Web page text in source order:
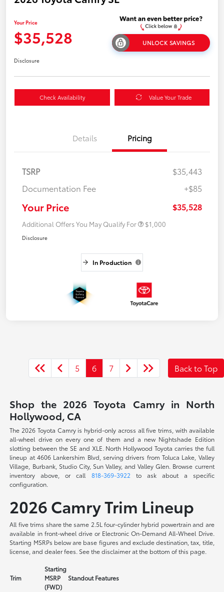
Your Price
$35,528 UNLOCK SAVINGS
Disclosure
Check Availability Value Your Trade
Details Pricing
TSRP
$35,443
Documentation Fee
+$85
Your Price $35,528
Additional Offers You May Qualify For $1,000
Disclosure
In Production
5 6 7 Back to Top
Shop the 2026 Toyota Camry in North
Hollywood, CA
The 2026 Toyota Camry is hybrid-only across all five trims, with available
all-wheel drive on every one of them and a new Nightshade Edition
slotting between the SE and XLE. North Hollywood Toyota carries the full
lineup at 4606 Lankershim Blvd, serving drivers from Toluca Lake, Valley
Village, Burbank, Studio City, Sun Valley, and Valley Glen. Browse current
inventory above, or call 818-369-3922 to ask about a specific
configuration.
2026 Camry Trim Lineup
All five trims share the same 2.5L four-cylinder hybrid powertrain and are
available in front-wheel drive or Electronic On-Demand All-Wheel Drive.
Starting MSRPs below are base figures and exclude destination, tax, title,
license, and dealer fees. See the disclaimer at the bottom of this page.
Trim
Starting
MSRP
(FWD)
Standout Features